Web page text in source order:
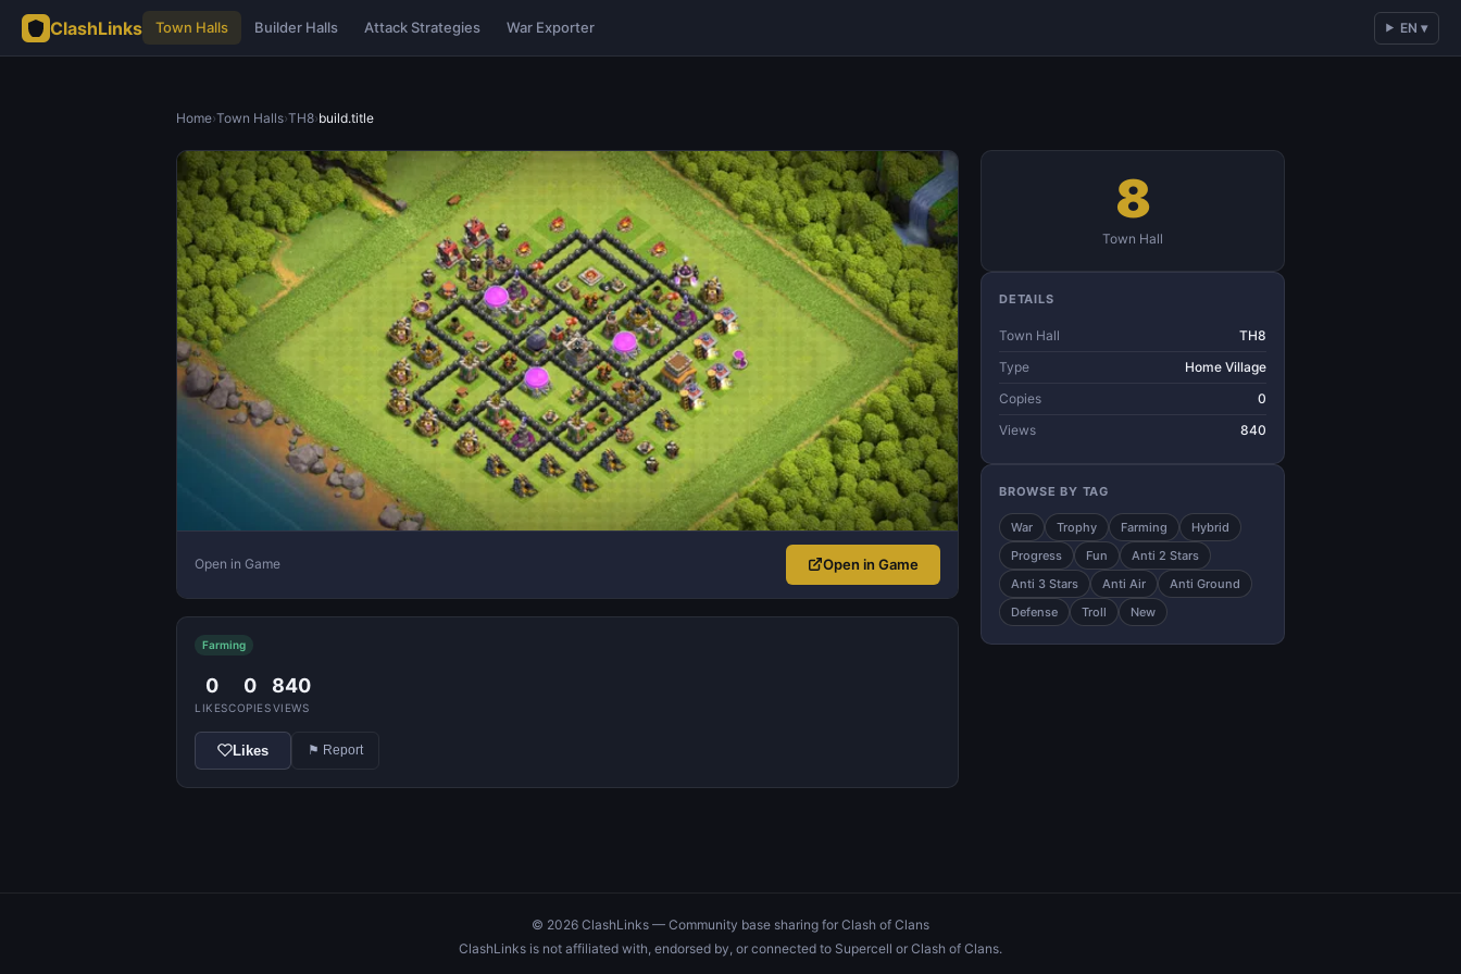
ClashLinks Town Halls Builder Halls Attack Strategies War Exporter EN ▾
Home›Town Halls›TH8›build.title
Open in Game Open in Game
Farming
0
LIKES
0
COPIES
840
VIEWS
Likes ⚑ Report
8
Town Hall
DETAILS
Town Hall
TH8
Type
Home Village
Copies
0
Views
840
BROWSE BY TAG
War Trophy Farming
Hybrid
Progress
Fun
Anti 2 Stars
Anti 3 Stars
Anti Air
Anti Ground
Defense
Troll New
© 2026 ClashLinks — Community base sharing for Clash of Clans
ClashLinks is not affiliated with, endorsed by, or connected to Supercell or Clash of Clans.